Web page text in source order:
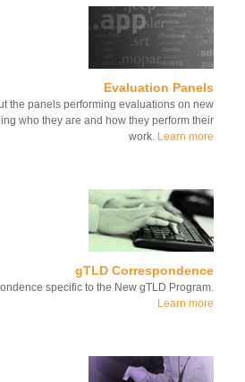
Evaluation
about the panels performing evaluations on
including who they are and how they perform
work.Learn
gTLD
correspondence specific to the New gTLD
Learn